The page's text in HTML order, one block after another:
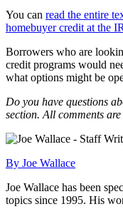
You can read the entire
homebuyer credit at the
Borrowers who are
credit programs would
what options might be
Do you have questions
section. All comments
By Joe Wallace
Joe Wallace has been
topics since 1995. His